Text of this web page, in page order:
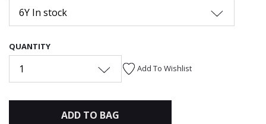
6Y In stock
QUANTITY
1 Add To Wishlist
ADD TO BAG